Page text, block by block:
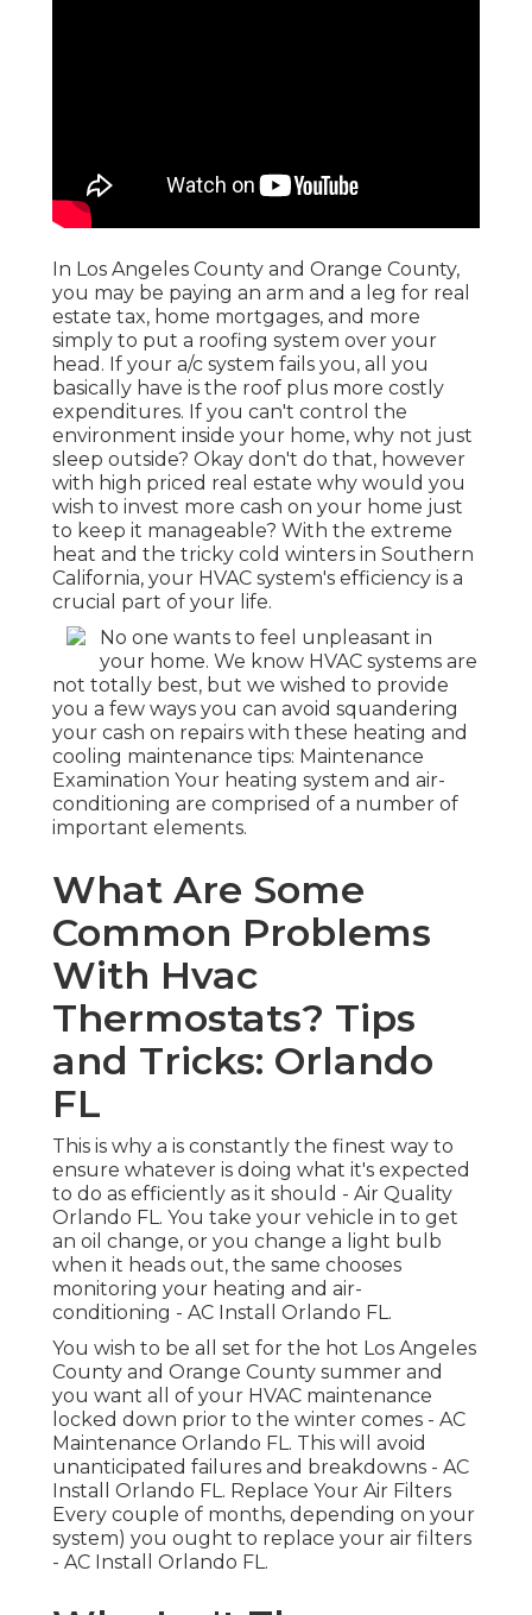
In Los Angeles County and Orange County,
you may be paying an arm and a leg for real
estate tax, home mortgages, and more
simply to put a roofing system over your
head. If your a/c system fails you, all you
basically have is the roof plus more costly
expenditures. If you can't control the
environment inside your home, why not just
sleep outside? Okay don't do that, however
with high priced real estate why would you
wish to invest more cash on your home just
to keep it manageable? With the extreme
heat and the tricky cold winters in Southern
California, your HVAC system's efficiency is a
crucial part of your life.
No one wants to feel unpleasant in
your home. We know HVAC systems are
not totally best, but we wished to provide
you a few ways you can avoid squandering
your cash on repairs with these heating and
cooling maintenance tips: Maintenance
Examination Your heating system and air-
conditioning are comprised of a number of
important elements.
What Are Some
Common Problems
With Hvac
Thermostats? Tips
and Tricks: Orlando
FL
This is why a is constantly the finest way to
ensure whatever is doing what it's expected
to do as efficiently as it should - Air Quality
Orlando FL. You take your vehicle in to get
an oil change, or you change a light bulb
when it heads out, the same chooses
monitoring your heating and air-
conditioning - AC Install Orlando FL.
You wish to be all set for the hot Los Angeles
County and Orange County summer and
you want all of your HVAC maintenance
locked down prior to the winter comes - AC
Maintenance Orlando FL. This will avoid
unanticipated failures and breakdowns - AC
Install Orlando FL. Replace Your Air Filters
Every couple of months, depending on your
system) you ought to replace your air filters
- AC Install Orlando FL.